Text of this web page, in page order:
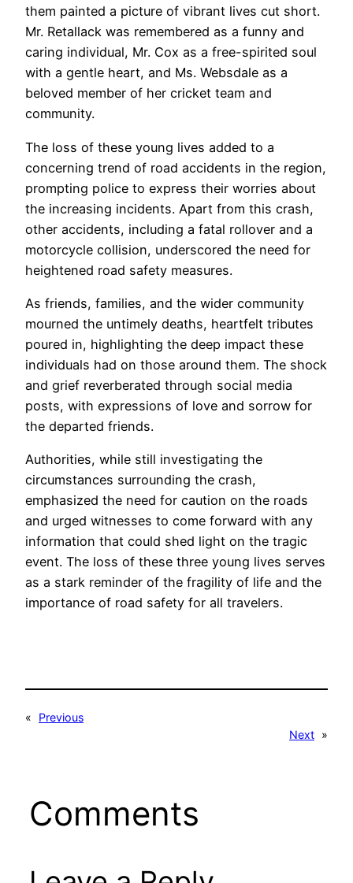
them painted a picture of vibrant lives cut short.
Mr. Retallack was remembered as a funny and
caring individual, Mr. Cox as a free-spirited soul
with a gentle heart, and Ms. Websdale as a
beloved member of her cricket team and
community.
The loss of these young lives added to a
concerning trend of road accidents in the region,
prompting police to express their worries about
the increasing incidents. Apart from this crash,
other accidents, including a fatal rollover and a
motorcycle collision, underscored the need for
heightened road safety measures.
As friends, families, and the wider community
mourned the untimely deaths, heartfelt tributes
poured in, highlighting the deep impact these
individuals had on those around them. The shock
and grief reverberated through social media
posts, with expressions of love and sorrow for
the departed friends.
Authorities, while still investigating the
circumstances surrounding the crash,
emphasized the need for caution on the roads
and urged witnesses to come forward with any
information that could shed light on the tragic
event. The loss of these three young lives serves
as a stark reminder of the fragility of life and the
importance of road safety for all travelers.
«
Previous
Next »
Comments